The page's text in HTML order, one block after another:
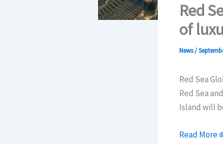
Red
of
News/
Red Sea
Red Sea
Island will
Read More